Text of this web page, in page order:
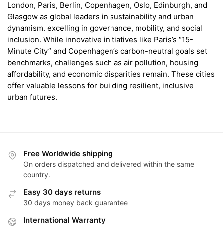
London, Paris, Berlin, Copenhagen, Oslo, Edinburgh, and
Glasgow as global leaders in sustainability and urban
dynamism. excelling in governance, mobility, and social
inclusion. While innovative initiatives like Paris’s “15-
Minute City” and Copenhagen’s carbon-neutral goals set
benchmarks, challenges such as air pollution, housing
affordability, and economic disparities remain. These cities
offer valuable lessons for building resilient, inclusive
urban futures.
Free Worldwide shipping
On orders dispatched and delivered within the same
country.
Easy 30 days returns
30 days money back guarantee
International Warranty